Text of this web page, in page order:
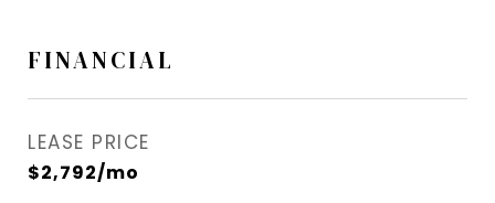
FINANCIAL
LEASE PRICE
$2,792/mo